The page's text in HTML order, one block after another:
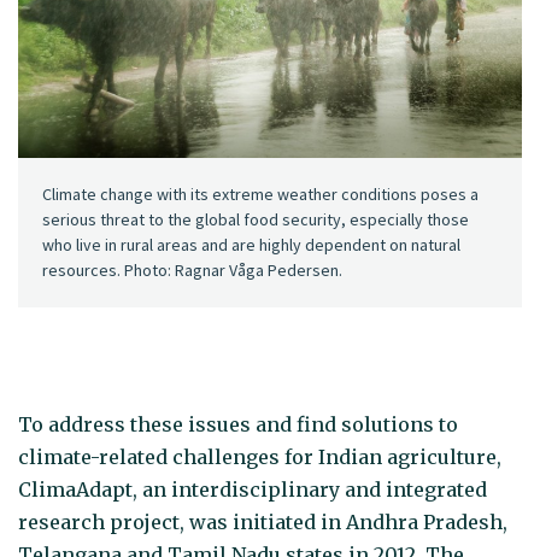
Climate change with its extreme weather conditions poses a
serious threat to the global food security, especially those
who live in rural areas and are highly dependent on natural
resources. Photo: Ragnar Våga Pedersen.
To address these issues and find solutions to
climate-related challenges for Indian agriculture,
ClimaAdapt, an interdisciplinary and integrated
research project, was initiated in Andhra Pradesh,